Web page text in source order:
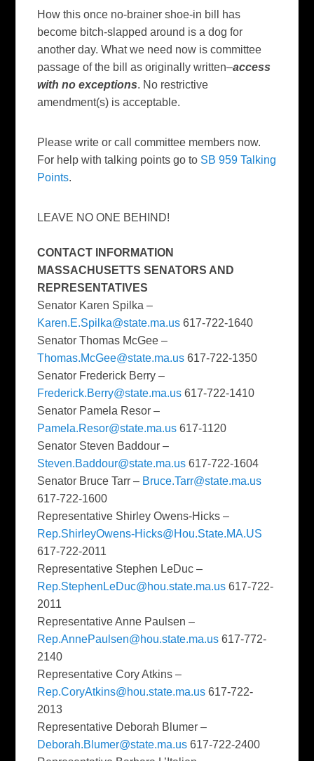
How this once no-brainer shoe-in bill has
become bitch-slapped around is a dog for
another day. What we need now is committee
passage of the bill as originally written–access
with no exceptions. No restrictive
amendment(s) is acceptable.
Please write or call committee members now.
For help with talking points go to SB 959 Talking
Points.
LEAVE NO ONE BEHIND!
CONTACT INFORMATION
MASSACHUSETTS SENATORS AND
REPRESENTATIVES
Senator Karen Spilka –
Karen.E.Spilka@state.ma.us 617-722-1640
Senator Thomas McGee –
Thomas.McGee@state.ma.us 617-722-1350
Senator Frederick Berry –
Frederick.Berry@state.ma.us 617-722-1410
Senator Pamela Resor –
Pamela.Resor@state.ma.us 617-1120
Senator Steven Baddour –
Steven.Baddour@state.ma.us 617-722-1604
Senator Bruce Tarr – Bruce.Tarr@state.ma.us
617-722-1600
Representative Shirley Owens-Hicks –
Rep.ShirleyOwens-Hicks@Hou.State.MA.US
617-722-2011
Representative Stephen LeDuc –
Rep.StephenLeDuc@hou.state.ma.us 617-722-
2011
Representative Anne Paulsen –
Rep.AnnePaulsen@hou.state.ma.us 617-772-
2140
Representative Cory Atkins –
Rep.CoryAtkins@hou.state.ma.us 617-722-
2013
Representative Deborah Blumer –
Deborah.Blumer@state.ma.us 617-722-2400